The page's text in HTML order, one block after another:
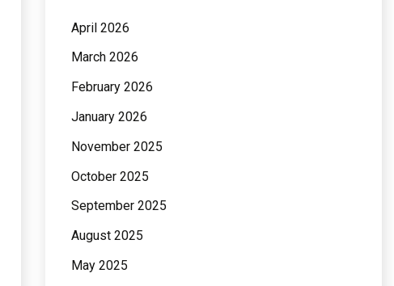
April 2026
March 2026
February 2026
January 2026
November 2025
October 2025
September 2025
August 2025
May 2025